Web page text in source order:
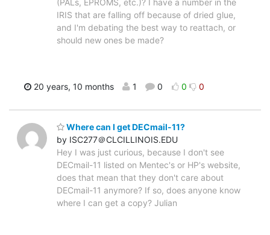
IRIS that are falling off because of dried glue,
and I'm debating the best way to reattach, or
should new ones be made?
20 years, 10 months 1 0 0 0
Where can I get DECmail-11?
by ISC277＠CLCILLINOIS.EDU
Hey I was just curious, because I don't see
DECmail-11 listed on Mentec's or HP's website,
does that mean that they don't care about
DECmail-11 anymore? If so, does anyone know
where I can get a copy? Julian